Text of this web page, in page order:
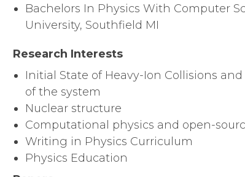
Bachelors In Physics With Computer
University, Southfield MI
Research Interests
Initial State of Heavy-Ion Collisions
of the system
Nuclear structure
Computational physics and open-
Writing in Physics Curriculum
Physics Education